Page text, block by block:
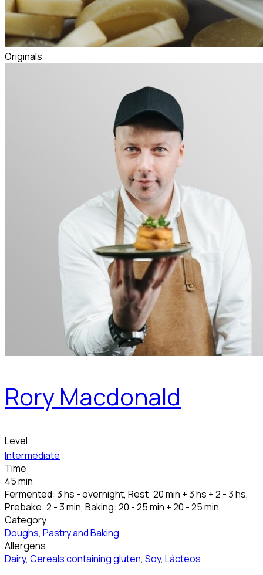
Originals
Rory Macdonald
Level
Intermediate
Time
45 min
Fermented: 3 hs - overnight, Rest: 20 min + 3 hs + 2 - 3 hs,
Prebake: 2 - 3 min, Baking: 20 - 25 min + 20 - 25 min
Category
Doughs, Pastry and Baking
Allergens
Dairy, Cereals containing gluten, Soy, Lácteos